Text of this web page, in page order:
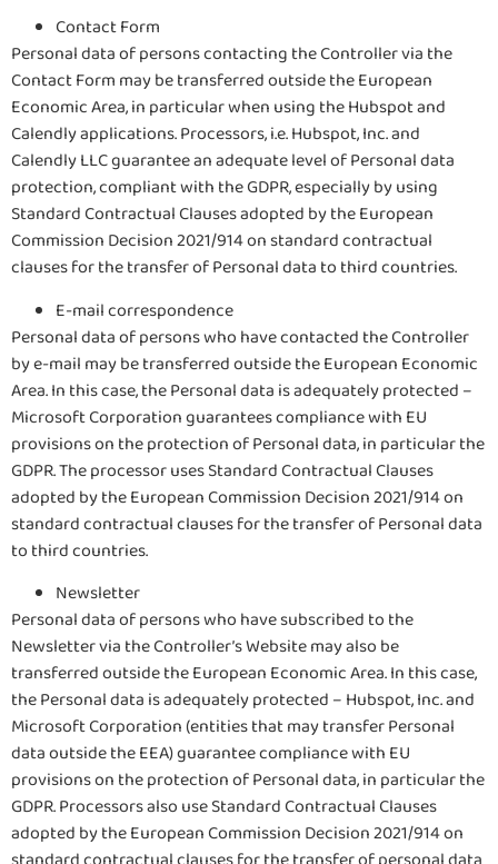
Contact Form
Personal data of persons contacting the Controller via the
Contact Form may be transferred outside the European
Economic Area, in particular when using the Hubspot and
Calendly applications. Processors, i.e. Hubspot, Inc. and
Calendly LLC guarantee an adequate level of Personal data
protection, compliant with the GDPR, especially by using
Standard Contractual Clauses adopted by the European
Commission Decision 2021/914 on standard contractual
clauses for the transfer of Personal data to third countries.
E-mail correspondence
Personal data of persons who have contacted the Controller
by e-mail may be transferred outside the European Economic
Area. In this case, the Personal data is adequately protected –
Microsoft Corporation guarantees compliance with EU
provisions on the protection of Personal data, in particular the
GDPR. The processor uses Standard Contractual Clauses
adopted by the European Commission Decision 2021/914 on
standard contractual clauses for the transfer of Personal data
to third countries.
Newsletter
Personal data of persons who have subscribed to the
Newsletter via the Controller’s Website may also be
transferred outside the European Economic Area. In this case,
the Personal data is adequately protected – Hubspot, Inc. and
Microsoft Corporation (entities that may transfer Personal
data outside the EEA) guarantee compliance with EU
provisions on the protection of Personal data, in particular the
GDPR. Processors also use Standard Contractual Clauses
adopted by the European Commission Decision 2021/914 on